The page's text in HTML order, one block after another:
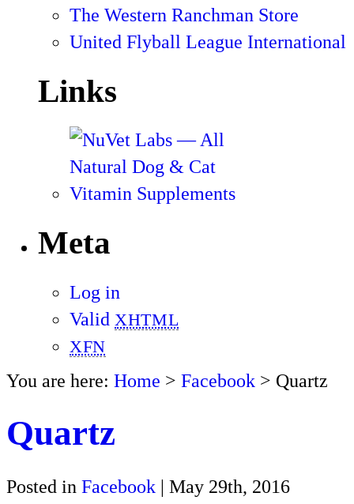
The Western Ranchman Store
United Flyball League International
Links
Meta
Log in
Valid XHTML
XFN
You are here: Home > Facebook > Quartz
Quartz
Posted in Facebook | May 29th, 2016